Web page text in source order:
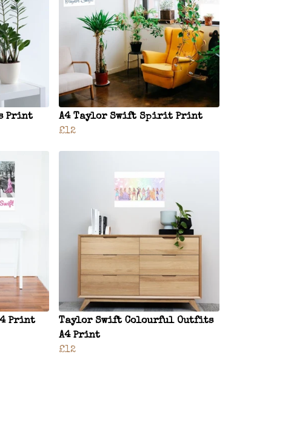
Print
A4 Taylor Swift Spirit Print
£12
Print
Taylor Swift Colourful Outfits
A4 Print
£12